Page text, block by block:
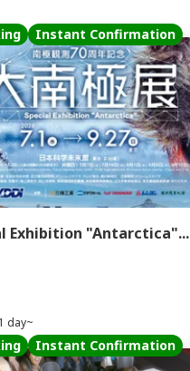
Instant Confirmation
Exhibition "Antarctica"...
1 day~
Instant Confirmation